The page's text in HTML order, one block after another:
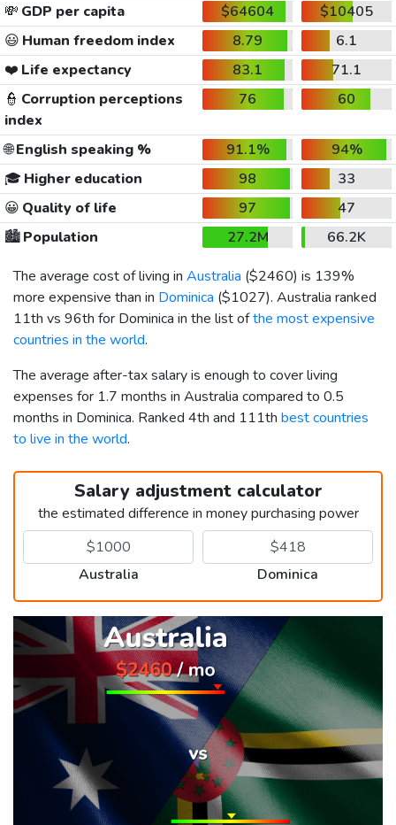
💸 GDP per capita $64604
$10405
😃 Human freedom index 8.79
6.1
❤️ Life expectancy 83.1
71.1
👮 Corruption perceptions
index
76 60
🌐English speaking % 91.1%
94%
🎓 Higher education 98
33
😀 Quality of life 97
47
🏙️Population 27.2M
66.2K
The average cost of living in Australia ($2460) is 139%
more expensive than in Dominica ($1027). Australia ranked
11th vs 96th for Dominica in the list ofthe most expensive
countries in the world.
The average after-tax salary is enough to cover living
expenses for 1.7 months in Australia compared to 0.5
months in Dominica. Ranked 4th and 111th best countries
to live in the world.
Salary adjustment calculator
the estimated difference in money purchasing power
Australia Dominica